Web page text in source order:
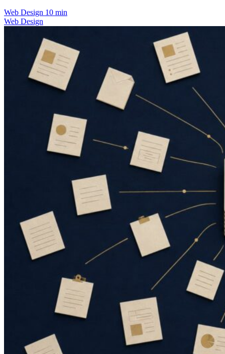
Web Design 10 min
Web Design